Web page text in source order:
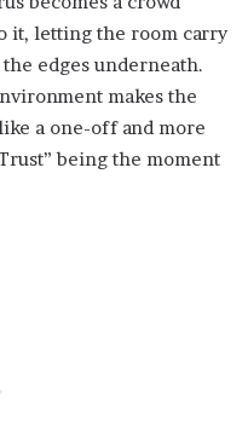
it, letting the room carry
edges underneath.
makes the
a one-off and more
being the moment